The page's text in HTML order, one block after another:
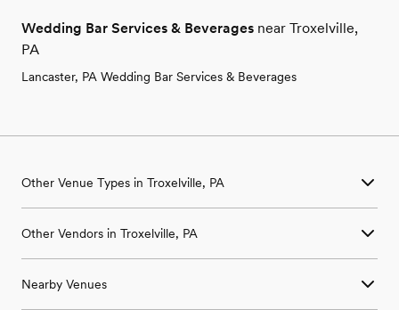
Wedding Bar Services & Beverages near Troxelville,
PA
Lancaster, PA Wedding Bar Services & Beverages
Other Venue Types in Troxelville, PA
Ballroom & Banquet Hall Wedding Venues in Troxelville, PA
Country Club & Golf Club Wedding Venues in Troxelville, PA
Historic Estate & Mansion Wedding Venues in Troxelville, PA
Other Vendors in Troxelville, PA
Wedding Photographers in Troxelville, PA
Nearby Venues